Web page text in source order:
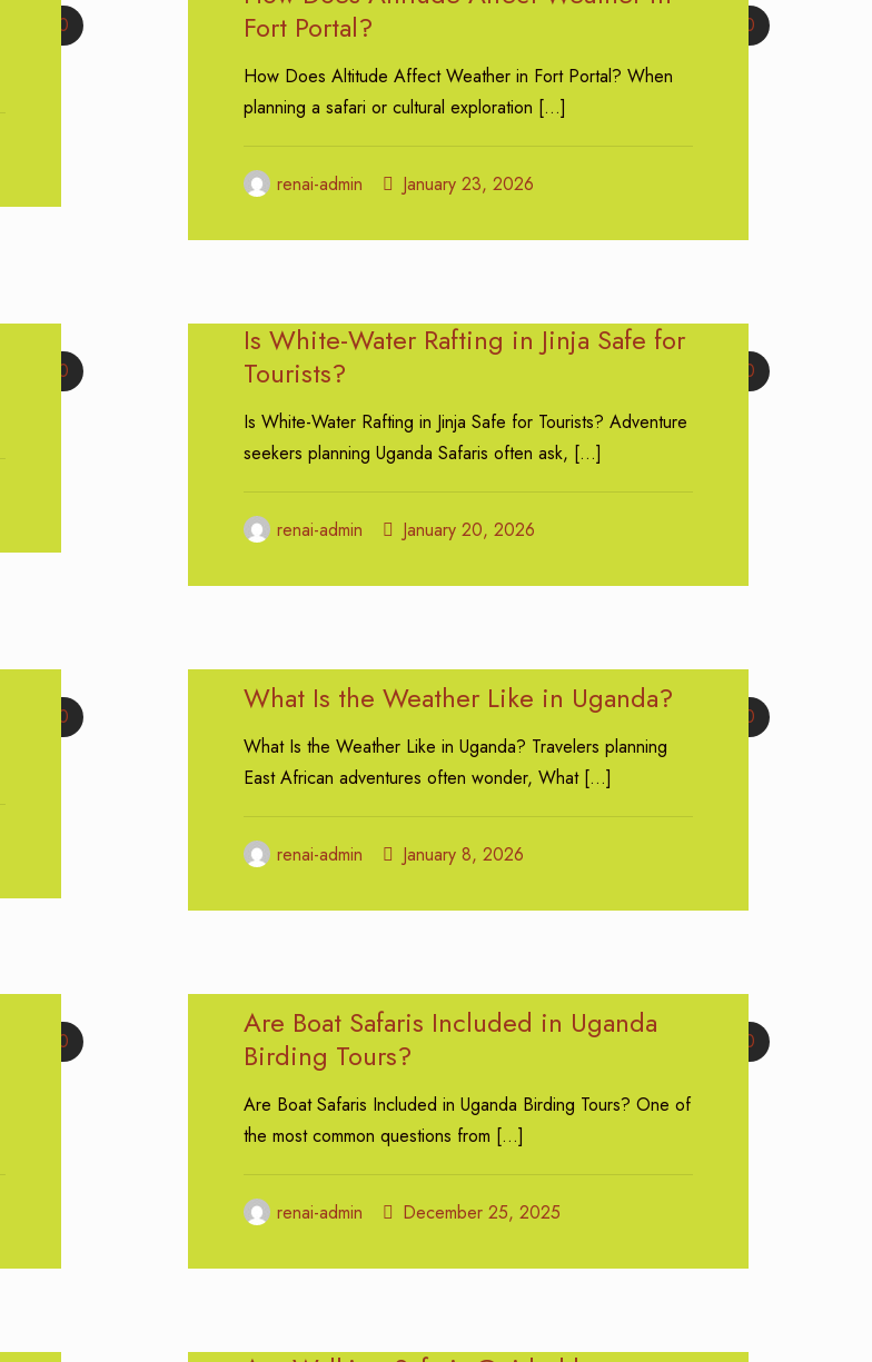
0 0
Fort Portal?
How Does Altitude Affect Weather in Fort Portal? When
planning a safari or cultural exploration […]
renai-admin January 23, 2026
0 0
Is White-Water Rafting in Jinja Safe for
Tourists?
Is White-Water Rafting in Jinja Safe for Tourists? Adventure
seekers planning Uganda Safaris often ask, […]
renai-admin January 20, 2026
0 0
What Is the Weather Like in Uganda?
What Is the Weather Like in Uganda? Travelers planning
East African adventures often wonder, What[…]
renai-admin January 8, 2026
0 0
Are Boat Safaris Included in Uganda
Birding Tours?
Are Boat Safaris Included in Uganda Birding Tours? One of
the most common questions from […]
renai-admin December 25, 2025